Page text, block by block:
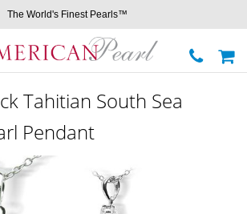
The World's Finest Pearls™
Tahitian South Sea
Pendant